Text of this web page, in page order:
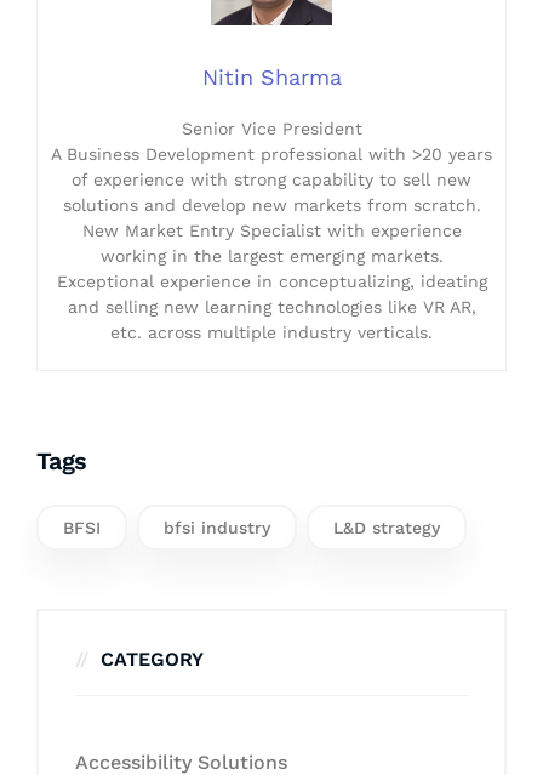
Nitin Sharma
Senior Vice President
A Business Development professional with >20 years
of experience with strong capability to sell new
solutions and develop new markets from scratch.
New Market Entry Specialist with experience
working in the largest emerging markets.
Exceptional experience in conceptualizing, ideating
and selling new learning technologies like VR AR,
etc. across multiple industry verticals.
Tags
BFSI bfsi industry L&D strategy
CATEGORY
Accessibility Solutions